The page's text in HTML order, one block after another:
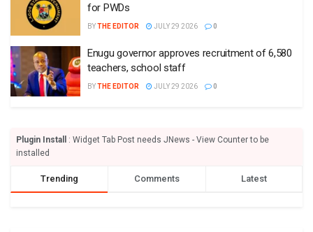
for PWDs
BYTHE EDITOR JULY 29 2026 0
Enugu governor approves recruitment of 6,580
teachers, school staff
BYTHE EDITOR JULY 29 2026 0
Plugin Install
: Widget Tab Post needs JNews - View Counter to be
installed
Trending Comments Latest